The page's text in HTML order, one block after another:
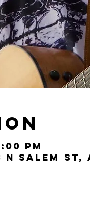
PM
Salem St,